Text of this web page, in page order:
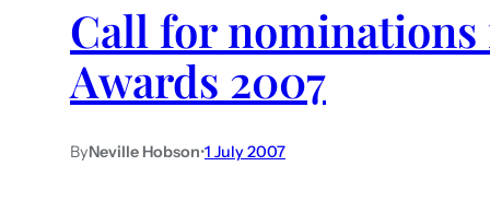
Call for nominations
Awards 2007
ByNeville Hobson•1 July 2007